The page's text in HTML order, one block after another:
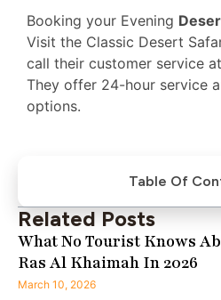
Booking your Evening
Visit the Classic Desert
call their customer service
They offer 24-hour service
options.
Table Of
Related Posts
What No Tourist Knows
Ras Al Khaimah In 2026
March 10, 2026